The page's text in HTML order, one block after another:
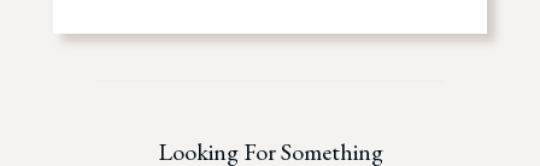
Looking For Something